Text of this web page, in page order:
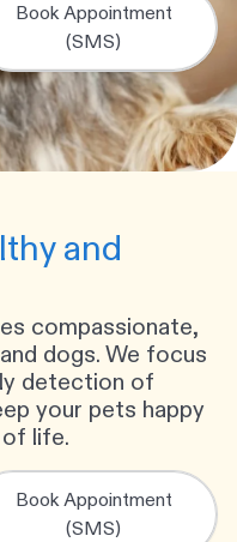
Book Appointment
(SMS)
and
compassionate,
dogs. We focus
detection of
your pets happy
life.
Book Appointment
(SMS)